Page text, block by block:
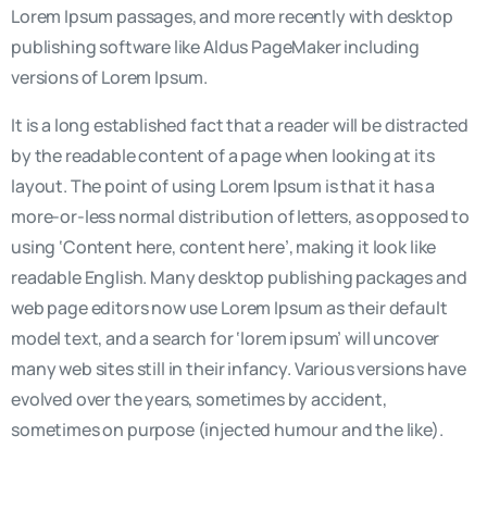
Lorem Ipsum passages, and more recently with desktop
publishing software like Aldus PageMaker including
versions of Lorem Ipsum.
It is a long established fact that a reader will be distracted
by the readable content of a page when looking at its
layout. The point of using Lorem Ipsum is that it has a
more-or-less normal distribution of letters, as opposed to
using ‘Content here, content here’, making it look like
readable English. Many desktop publishing packages and
web page editors now use Lorem Ipsum as their default
model text, and a search for ‘lorem ipsum’ will uncover
many web sites still in their infancy. Various versions have
evolved over the years, sometimes by accident,
sometimes on purpose (injected humour and the like).